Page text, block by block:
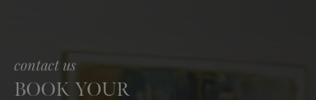
contact us
BOOK YOUR